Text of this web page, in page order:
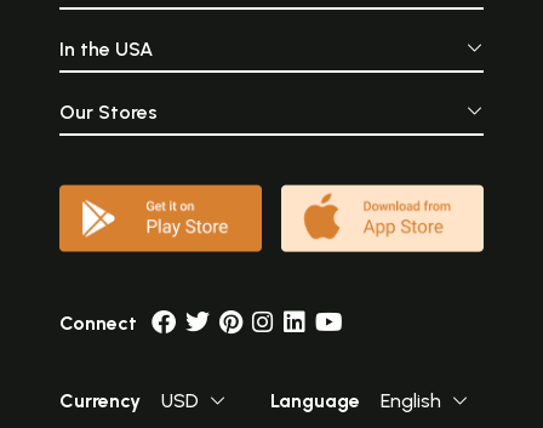
In the USA
Our Stores
Connect
Currency USD Language English